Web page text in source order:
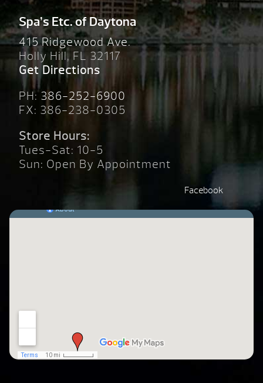
Spa’s Etc. of Daytona
415 Ridgewood Ave.
Holly Hill, FL 32117
Get Directions
PH:386-252-6900
FX: 386-238-0305
Store Hours:
Tues-Sat: 10-5
Sun: Open By Appointment
Facebook